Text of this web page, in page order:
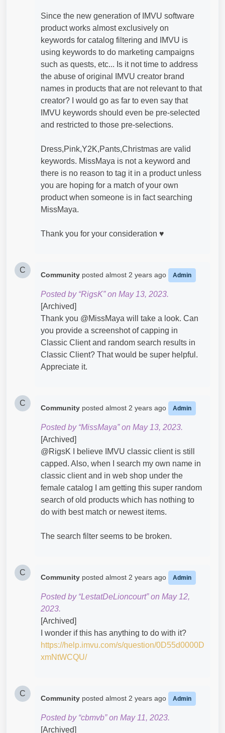
Since the new generation of IMVU software
product works almost exclusively on
keywords for catalog filtering and IMVU is
using keywords to do marketing campaigns
such as quests, etc... Is it not time to address
the abuse of original IMVU creator brand
names in products that are not relevant to that
creator? I would go as far to even say that
IMVU keywords should even be pre-selected
and restricted to those pre-selections.
Dress,Pink,Y2K,Pants,Christmas are valid
keywords. MissMaya is not a keyword and
there is no reason to tag it in a product unless
you are hoping for a match of your own
product when someone is in fact searching
MissMaya.
Thank you for your consideration ♥
C
Community posted almost 2 years ago Admin
Posted by “RigsK” on May 13, 2023.
[Archived]
Thank you @MissMaya​ will take a look. Can
you provide a screenshot of capping in
Classic Client and random search results in
Classic Client? That would be super helpful.
Appreciate it.
C
Community posted almost 2 years ago Admin
Posted by “MissMaya” on May 13, 2023.
[Archived]
@RigsK​ I believe IMVU classic client is still
capped. Also, when I search my own name in
classic client and in web shop under the
female catalog I am getting this super random
search of old products which has nothing to
do with best match or newest items.
The search filter seems to be broken.
C
Community posted almost 2 years ago Admin
Posted by “LestatDeLioncourt” on May 12,
2023.
[Archived]
I wonder if this has anything to do with it?
https://help.imvu.com/s/question/0D55d0000D
xmNtWCQU/
C
Community posted almost 2 years ago Admin
Posted by “cbmvb” on May 11, 2023.
[Archived]